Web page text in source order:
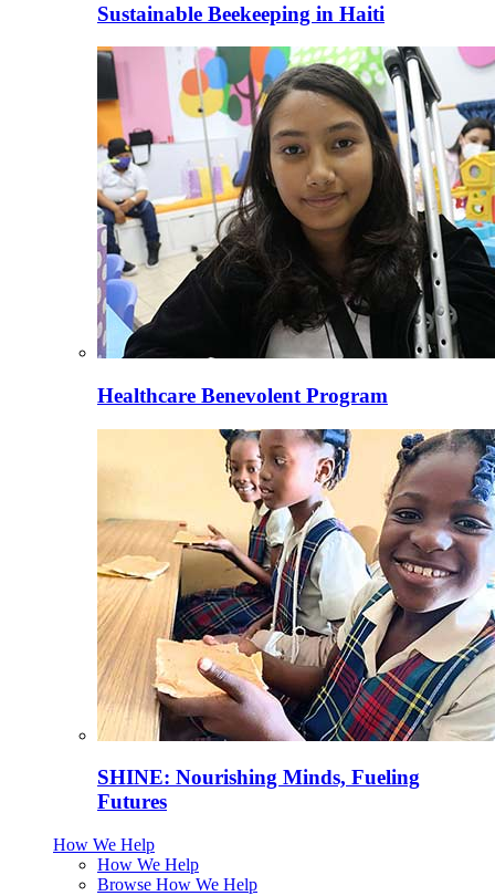
Sustainable Beekeeping in Haiti
Healthcare Benevolent Program
SHINE: Nourishing Minds, Fueling
Futures
How We Help
How We Help
Browse How We Help